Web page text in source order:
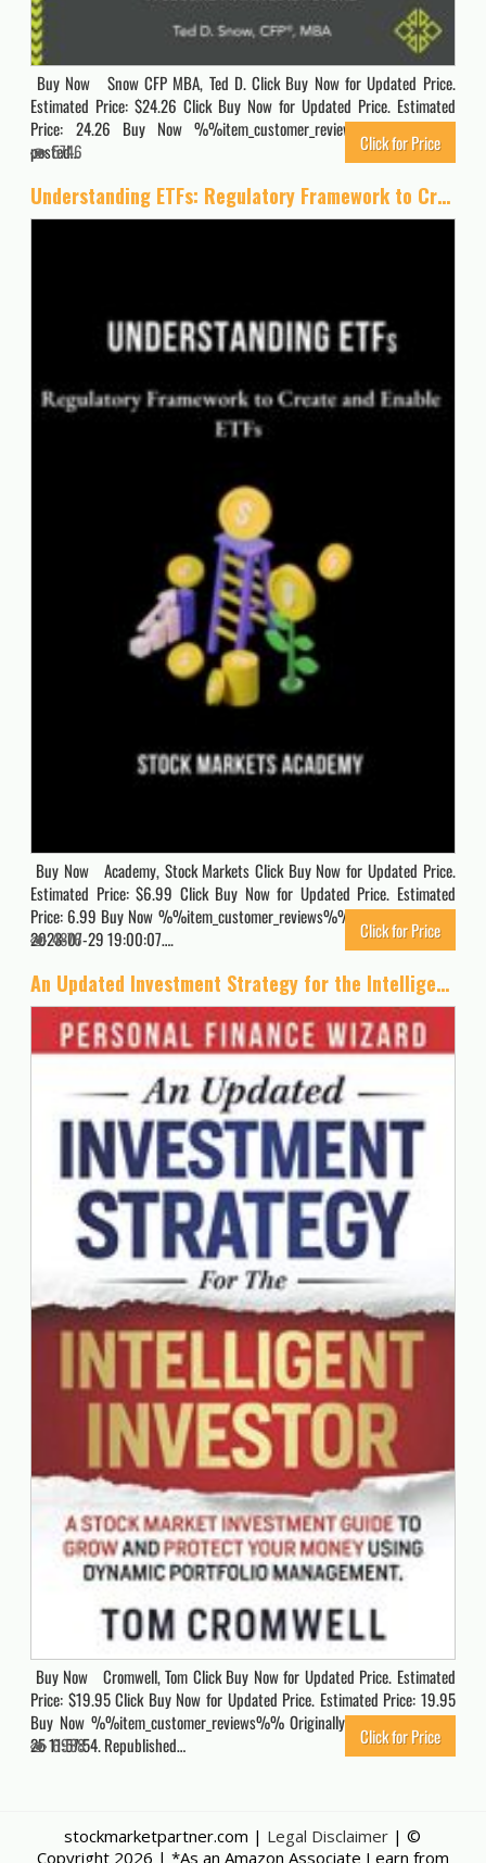
Buy Now Snow CFP MBA, Ted D. Click Buy Now for Updated Price.
Estimated Price: $24.26 Click Buy Now for Updated Price. Estimated
Price: 24.26 Buy Now %%item_customer_reviews%% Originally
posted…
5746 Click for Price
Understanding ETFs: Regulatory Framework to Create and Enable ETFs
Buy Now Academy, Stock Markets Click Buy Now for Updated Price.
Estimated Price: $6.99 Click Buy Now for Updated Price. Estimated
Price: 6.99 Buy Now %%item_customer_reviews%% Originally posted
2023-07-29 19:00:07….
4876 Click for Price
An Updated Investment Strategy for the Intelligent Investor: A Stock Market Investment Guide to Grow and Protect your Money using Dynamic Portfolio Management
Buy Now Cromwell, Tom Click Buy Now for Updated Price. Estimated
Price: $19.95 Click Buy Now for Updated Price. Estimated Price: 19.95
Buy Now %%item_customer_reviews%% Originally posted 2021-04-
25 11:57:54. Republished…
6988 Click for Price
stockmarketpartner.com | Legal Disclaimer | ©
Copyright 2026 | *As an Amazon Associate I earn from